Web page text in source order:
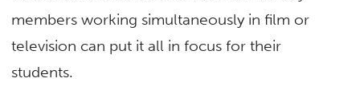
members working simultaneously in film or
television can put it all in focus for their
students.